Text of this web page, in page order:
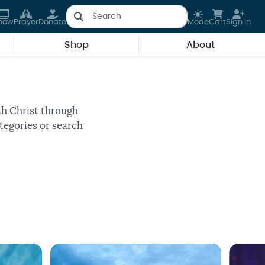
PrayerDonate ModeCartSign In
Shop About
Christ through
or search